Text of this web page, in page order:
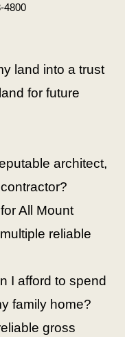
land into a trust
for future
architect,
All Mount
reliable
I afford to spend
family home?
gross
4800